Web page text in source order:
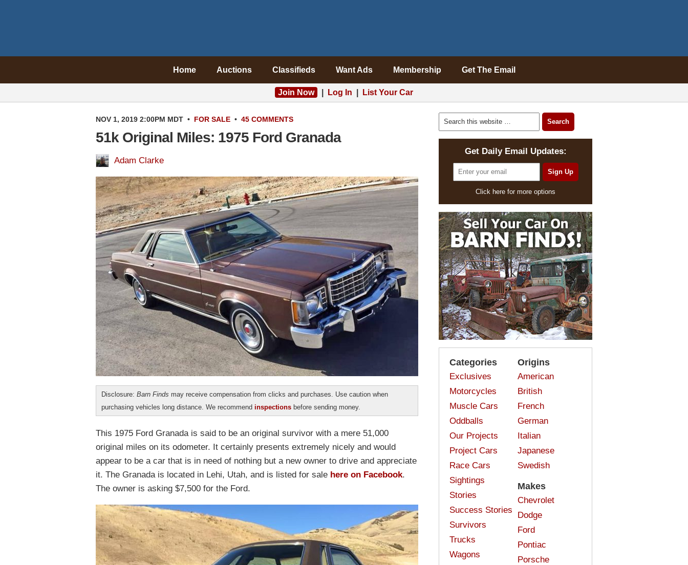
Home Auctions Classifieds Want Ads Membership Get The Email
Join Now Log In List Your Car
NOV 1, 2019 2:00PM MDT • FOR SALE • 45 COMMENTS
51k Original Miles: 1975 Ford Granada
Adam Clarke
Disclosure: Barn Finds may receive compensation from clicks and purchases. Use caution when
purchasing vehicles long distance. We recommend inspections before sending money.
This 1975 Ford Granada is said to be an original survivor with a mere 51,000
original miles on its odometer. It certainly presents extremely nicely and would
appear to be a car that is in need of nothing but a new owner to drive and appreciate
it. The Granada is located in Lehi, Utah, and is listed for sale here on Facebook.
The owner is asking $7,500 for the Ford.
Get Daily Email Updates:
Click here for more options
Categories
Exclusives
Motorcycles
Muscle Cars
Oddballs
Our Projects
Project Cars
Race Cars
Sightings
Stories
Success Stories
Survivors
Trucks
Wagons
Origins
American
British
French
German
Italian
Japanese
Swedish
Makes
Chevrolet
Dodge
Ford
Pontiac
Porsche